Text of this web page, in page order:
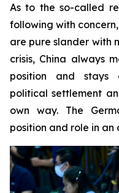
As to the so-called
following with
are pure slander with
crisis, China always
position and stays
political settlement
own way. The
position and role in